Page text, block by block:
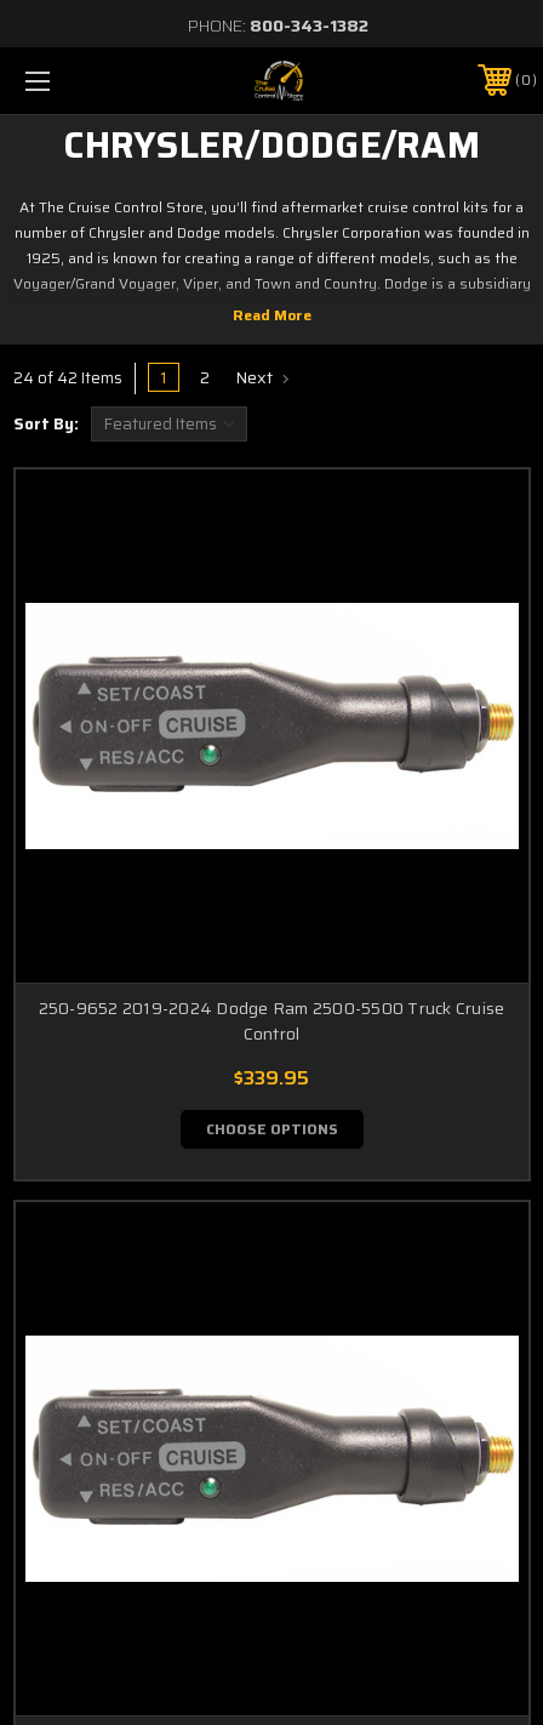
PHONE: 800-343-1382
0
CHRYSLER/DODGE/RAM
At The Cruise Control Store, you’ll find aftermarket cruise control kits for a
number of Chrysler and Dodge models. Chrysler Corporation was founded in
1925, and is known for creating a range of different models, such as the
Voyager/Grand Voyager, Viper, and Town and Country. Dodge is a subsidiary
of Chrysler and produces cars, minivans, trucks, and SUVs, including the Ram,
vehicle and want to add cruise control to it, shop our selection of aftermarket
kits today.
Click on your Model below
Journey Ram
Mini
Van
24 of 42 Items 1 2 Next
Sort By:
250-9652 2019-2024 Dodge Ram 2500-5500 Truck Cruise
Control
$339.95
CHOOSE OPTIONS